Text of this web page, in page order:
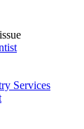
Services